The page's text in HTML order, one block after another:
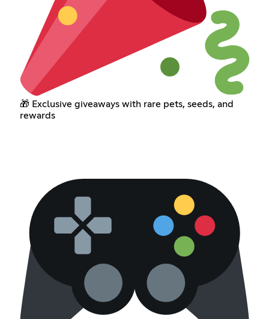
🎁 Exclusive giveaways with rare pets, seeds, and
rewards